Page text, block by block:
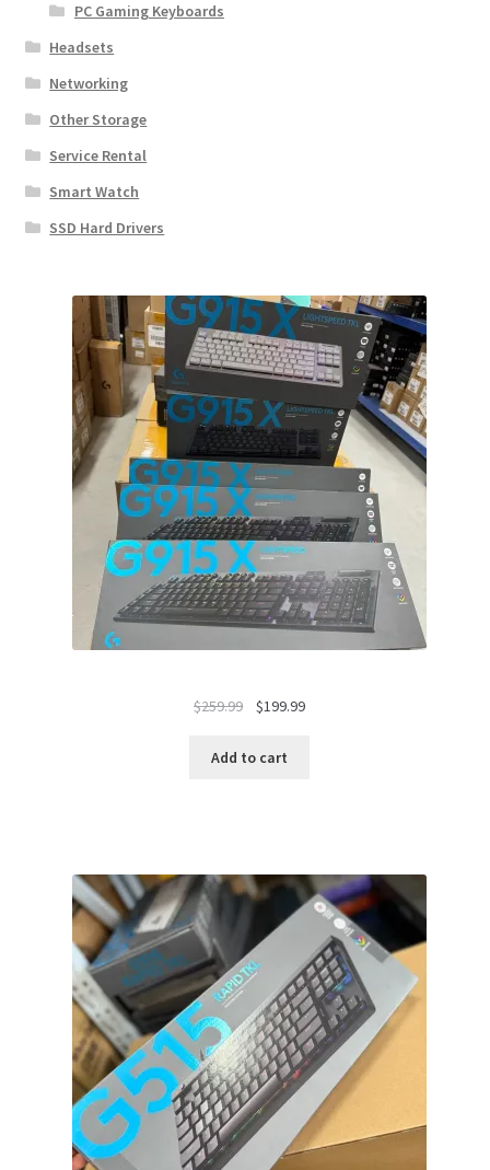
PC Gaming Keyboards
Headsets
Networking
Other Storage
Service Rental
Smart Watch
SSD Hard Drivers
$259.99
Original
was:
$199.99Current
Add to cart